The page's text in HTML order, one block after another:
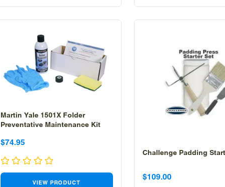
Martin Yale 1501X Folder
Preventative Maintenance Kit
Sale
price
Sale
price
$74.95
VIEW PRODUCT
Challenge Padding
Sale
Sale
$109.00